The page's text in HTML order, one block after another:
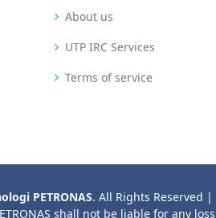
About us
UTP IRC Services
Terms of service
PETRONAS. All Rights Reserved
shall not be liable for any